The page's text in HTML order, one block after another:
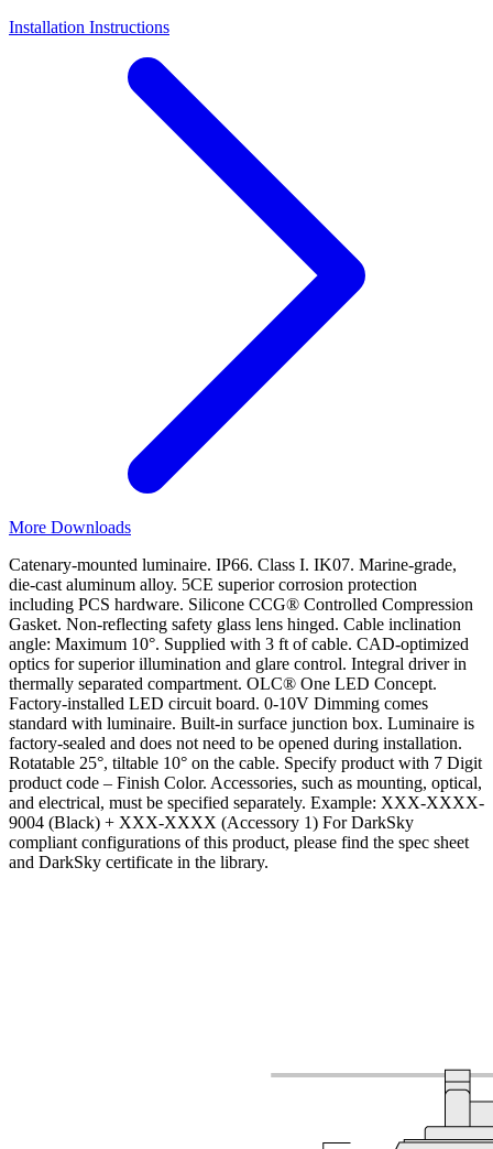
Installation Instructions
More Downloads
Catenary-mounted luminaire. IP66. Class I. IK07. Marine-grade,
die-cast aluminum alloy. 5CE superior corrosion protection
including PCS hardware. Silicone CCG® Controlled Compression
Gasket. Non-reflecting safety glass lens hinged. Cable inclination
angle: Maximum 10°. Supplied with 3 ft of cable. CAD-optimized
optics for superior illumination and glare control. Integral driver in
thermally separated compartment. OLC® One LED Concept.
Factory-installed LED circuit board. 0-10V Dimming comes
standard with luminaire. Built-in surface junction box. Luminaire is
factory-sealed and does not need to be opened during installation.
Rotatable 25°, tiltable 10° on the cable. Specify product with 7 Digit
product code – Finish Color. Accessories, such as mounting, optical,
and electrical, must be specified separately. Example: XXX-XXXX-
9004 (Black) + XXX-XXXX (Accessory 1) For DarkSky
compliant configurations of this product, please find the spec sheet
and DarkSky certificate in the library.